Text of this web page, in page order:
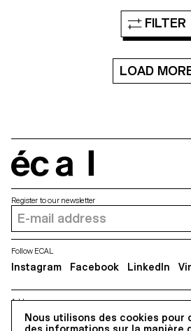
tour, visitors discover the world
of the yellow ant, its habitat and
perception of the world. This
interpretation of these various
aspects to lead us to reflect on
the relationship that each
question our own future.
bits of
to
FILTER
LOAD
Nous utilisons des cookies pour
Address
5, avenue du Temple, CH-1020
Register to our newsletter
Follow ECAL
Instagram Facebook LinkedIn